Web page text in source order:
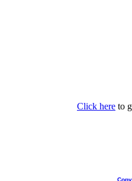
Click here to